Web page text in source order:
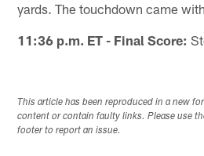
yards. The touchdown came
11:36 p.m. ET - Final Score:
This article has been reproduced in a new
content or contain faulty links. Please use
footer to report an issue.